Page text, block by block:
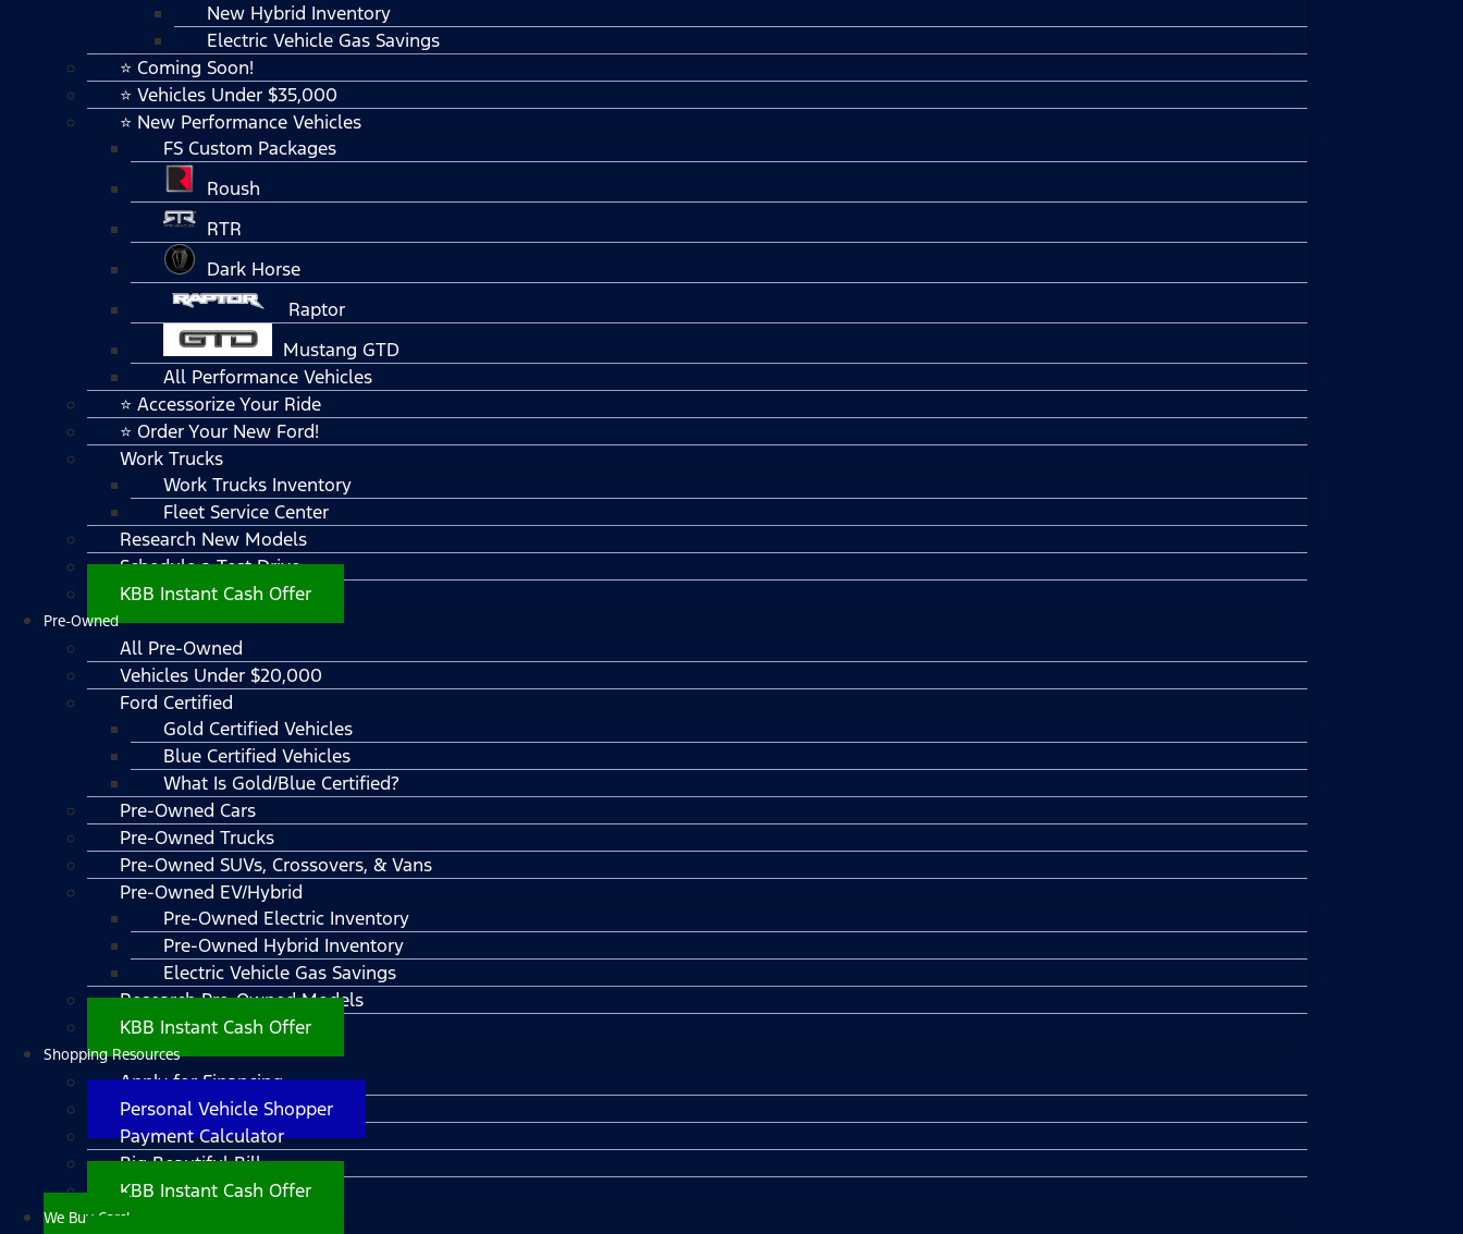
New Hybrid Inventory
Electric Vehicle Gas Savings
⭐ Coming Soon!
⭐ Vehicles Under $35,000
⭐ New Performance Vehicles
FS Custom Packages
Roush
RTR
Dark Horse
Raptor
Mustang GTD
All Performance Vehicles
⭐ Accessorize Your Ride
⭐ Order Your New Ford!
Work Trucks
Work Trucks Inventory
Fleet Service Center
Research New Models
Schedule a Test Drive
KBB Instant Cash Offer
Pre-Owned
All Pre-Owned
Vehicles Under $20,000
Ford Certified
Gold Certified Vehicles
Blue Certified Vehicles
What Is Gold/Blue Certified?
Pre-Owned Cars
Pre-Owned Trucks
Pre-Owned SUVs, Crossovers, & Vans
Pre-Owned EV/Hybrid
Pre-Owned Electric Inventory
Pre-Owned Hybrid Inventory
Electric Vehicle Gas Savings
Research Pre-Owned Models
KBB Instant Cash Offer
Shopping Resources
Apply for Financing
Personal Vehicle Shopper
Payment Calculator
Big Beautiful Bill
KBB Instant Cash Offer
We Buy Cars!